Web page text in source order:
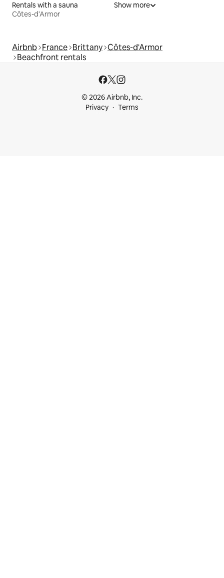
Rentals with a sauna
Côtes-d'Armor
Show more
Airbnb France Brittany Côtes-d'Armor
Beachfront rentals
© 2026 Airbnb, Inc.
Privacy
Terms